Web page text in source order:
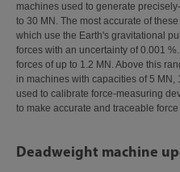
machines used to generate
to 30 MN. The most accurate of
which use the Earth's gravitational
forces with an uncertainty of 0.001
forces of up to 1.2 MN. Above this
in machines with capacities of 5
used to calibrate force-measuring
to make accurate and traceable
Deadweight machine